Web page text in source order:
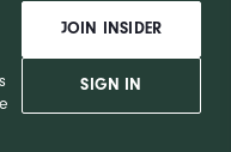
JOIN INSIDER
SIGN IN